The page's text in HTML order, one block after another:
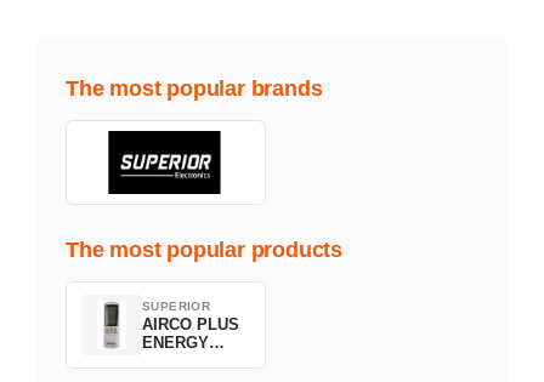
The most popular brands
The most popular products
SUPERIOR
AIRCO PLUS
ENERGY